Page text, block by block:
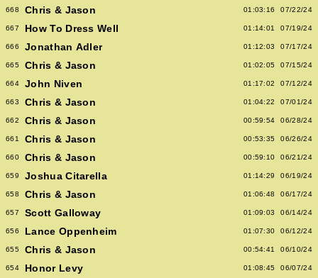
668 Chris & Jason 01:03:16 07/22/24
667 How To Dress Well 01:14:01 07/19/24
666 Jonathan Adler 01:12:03 07/17/24
665 Chris & Jason 01:02:05 07/15/24
664 John Niven 01:17:02 07/12/24
663 Chris & Jason 01:04:22 07/01/24
662 Chris & Jason 00:59:54 06/28/24
661 Chris & Jason 00:53:35 06/26/24
660 Chris & Jason 00:59:10 06/21/24
659 Joshua Citarella 01:14:29 06/19/24
658 Chris & Jason 01:06:48 06/17/24
657 Scott Galloway 01:09:03 06/14/24
656 Lance Oppenheim 01:07:30 06/12/24
655 Chris & Jason 00:54:41 06/10/24
654 Honor Levy 01:08:45 06/07/24